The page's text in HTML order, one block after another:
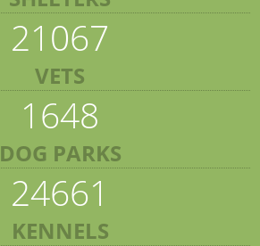
21067
VETS
1648
DOG PARKS
24661
KENNELS